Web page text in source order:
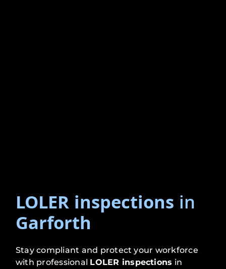
LOLER inspections in
Garforth
Stay compliant and protect your workforce
with professional LOLER inspections in